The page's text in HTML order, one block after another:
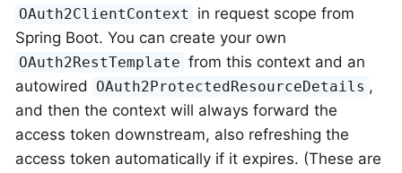
OAuth2ClientContext
in request scope from
Spring Boot. You can create your own
OAuth2RestTemplate from this context and an
autowired
OAuth2ProtectedResourceDetails ,
and then the context will always forward the
access token downstream, also refreshing the
access token automatically if it expires. (These are